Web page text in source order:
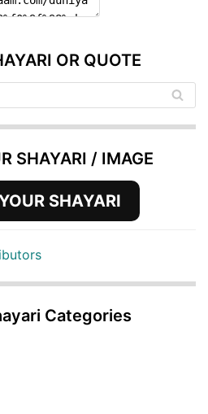
OR QUOTE
SHAYARI / IMAGE
SHAYARI
Categories